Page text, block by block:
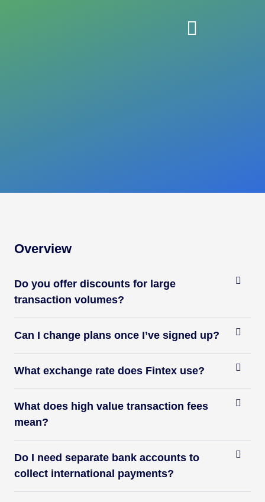
Overview
Do you offer discounts for large
transaction volumes?
Can I change plans once I’ve signed up?
What exchange rate does Fintex use?
What does high value transaction fees
mean?
Do I need separate bank accounts to
collect international payments?